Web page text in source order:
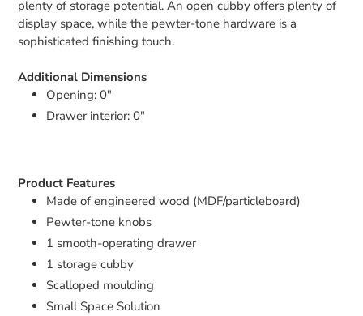
plenty of storage potential. An open cubby offers plenty of
display space, while the pewter-tone hardware is a
sophisticated finishing touch.
Additional Dimensions
Opening: 0"
Drawer interior: 0"
Product Features
Made of engineered wood (MDF/particleboard)
Pewter-tone knobs
1 smooth-operating drawer
1 storage cubby
Scalloped moulding
Small Space Solution